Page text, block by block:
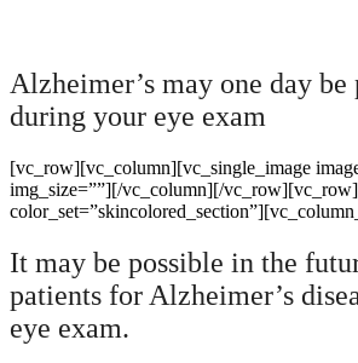
Alzheimer’s may one day be
during your eye exam
[vc_row][vc_column][vc_single_image
img_size=””][/vc_column][/
It may be possible in the
patients for Alzheimer’s
eye exam.